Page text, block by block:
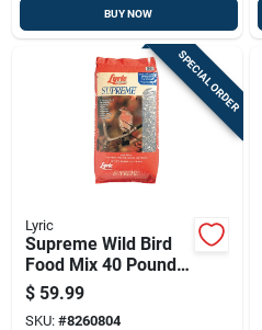
BUY NOW
SPECIAL ORDER
Lyric
Supreme Wild Bird
Food Mix 40 Pounds
Premium Blend For
All Wild Birds
$ 59.99
SKU: #8260804